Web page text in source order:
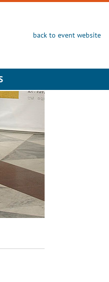
back to event website